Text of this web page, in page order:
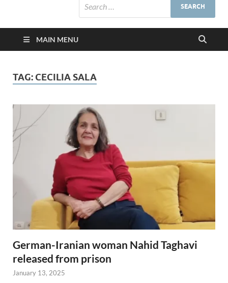
MAIN MENU
TAG: CECILIA SALA
German-Iranian woman Nahid Taghavi
released from prison
January 13, 2025